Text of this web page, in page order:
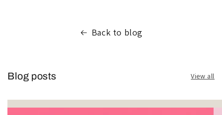
Back to blog
Blog posts View all